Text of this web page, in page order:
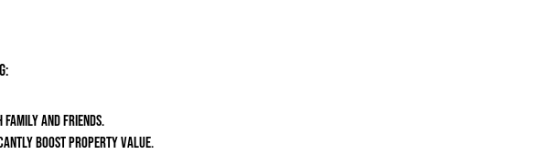
family and friends.
boost property value.